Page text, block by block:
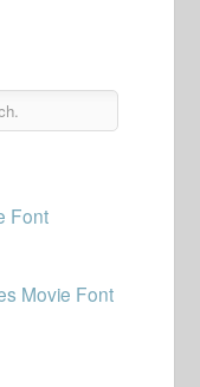
Font
Movie Font